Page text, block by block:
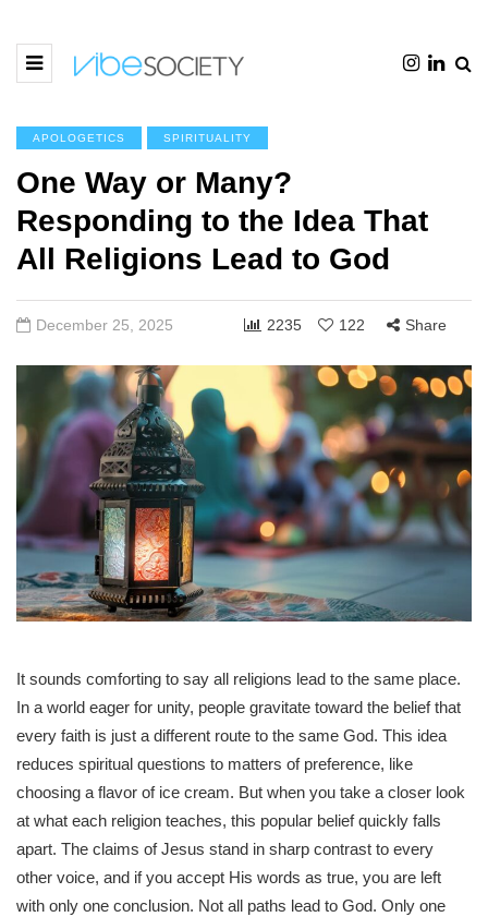
APOLOGETICS SPIRITUALITY
One Way or Many?
Responding to the Idea That
All Religions Lead to God
December 25, 2025 2235 122 Share
It sounds comforting to say all religions lead to the same place.
In a world eager for unity, people gravitate toward the belief that
every faith is just a different route to the same God. This idea
reduces spiritual questions to matters of preference, like
choosing a flavor of ice cream. But when you take a closer look
at what each religion teaches, this popular belief quickly falls
apart. The claims of Jesus stand in sharp contrast to every
other voice, and if you accept His words as true, you are left
with only one conclusion. Not all paths lead to God. Only one